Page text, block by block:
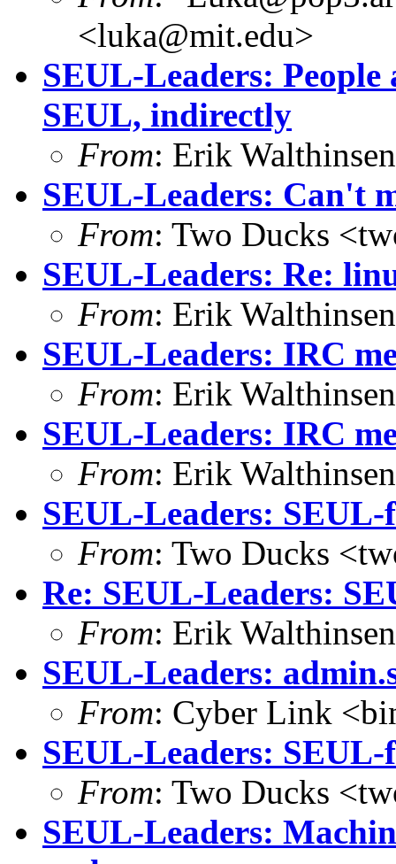
<luka@mit.edu>
SEUL-Leaders:
SEUL, indirectly
From: Erik
SEUL-Leaders: Can't
From: Two Ducks
SEUL-Leaders: Re:
From: Erik
SEUL-Leaders: IRC
From: Erik
SEUL-Leaders: IRC
From: Erik
SEUL-Leaders: SEUL-
From: Two Ducks
Re: SEUL-Leaders:
From: Erik
SEUL-Leaders:
From: Cyber Link
SEUL-Leaders: SEUL-
From: Two Ducks
SEUL-Leaders: